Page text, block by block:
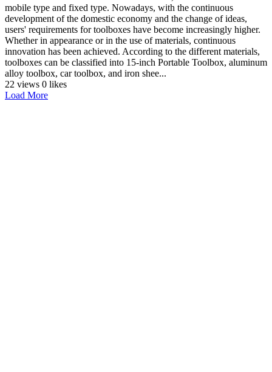
mobile type and fixed type. Nowadays, with the continuous
development of the domestic economy and the change of ideas,
users' requirements for toolboxes have become increasingly higher.
Whether in appearance or in the use of materials, continuous
innovation has been achieved. According to the different materials,
toolboxes can be classified into 15-inch Portable Toolbox, aluminum
alloy toolbox, car toolbox, and iron shee...
22 views 0 likes
Load More